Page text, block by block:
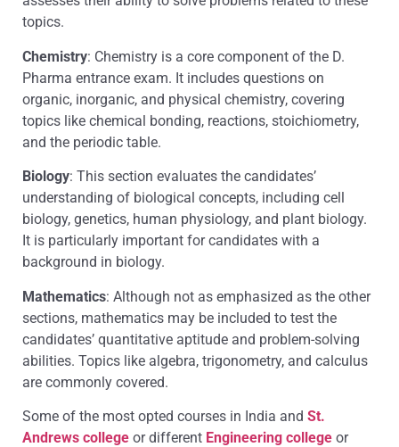
topics.
Chemistry: Chemistry is a core component of the D.
Pharma entrance exam. It includes questions on
organic, inorganic, and physical chemistry, covering
topics like chemical bonding, reactions, stoichiometry,
and the periodic table.
Biology: This section evaluates the candidates’
understanding of biological concepts, including cell
biology, genetics, human physiology, and plant biology.
It is particularly important for candidates with a
background in biology.
Mathematics: Although not as emphasized as the other
sections, mathematics may be included to test the
candidates’ quantitative aptitude and problem-solving
abilities. Topics like algebra, trigonometry, and calculus
are commonly covered.
Some of the most opted courses in India and St.
Andrews college or different Engineering college or